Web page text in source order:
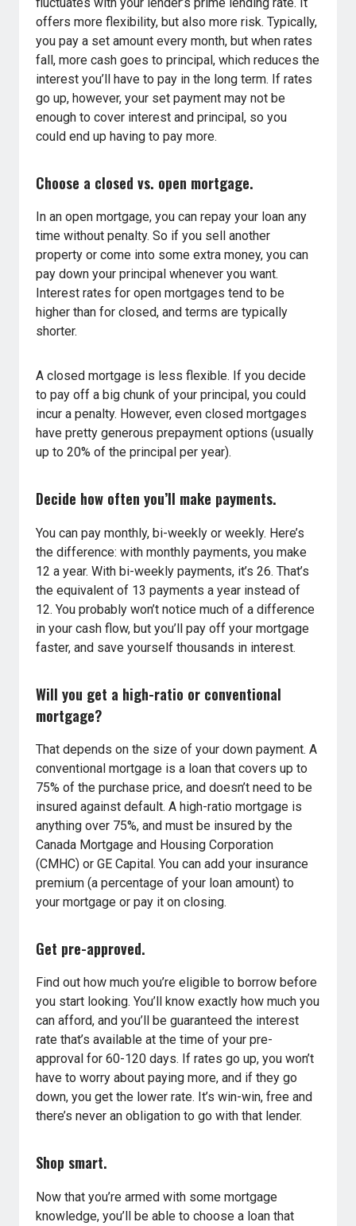
offers more flexibility, but also more risk. Typically,
you pay a set amount every month, but when rates
fall, more cash goes to principal, which reduces the
interest you’ll have to pay in the long term. If rates
go up, however, your set payment may not be
enough to cover interest and principal, so you
could end up having to pay more.
Choose a closed vs. open mortgage.
In an open mortgage, you can repay your loan any
time without penalty. So if you sell another
property or come into some extra money, you can
pay down your principal whenever you want.
Interest rates for open mortgages tend to be
higher than for closed, and terms are typically
shorter.
A closed mortgage is less flexible. If you decide
to pay off a big chunk of your principal, you could
incur a penalty. However, even closed mortgages
have pretty generous prepayment options (usually
up to 20% of the principal per year).
Decide how often you’ll make payments.
You can pay monthly, bi-weekly or weekly. Here’s
the difference: with monthly payments, you make
12 a year. With bi-weekly payments, it’s 26. That’s
the equivalent of 13 payments a year instead of
12. You probably won’t notice much of a difference
in your cash flow, but you’ll pay off your mortgage
faster, and save yourself thousands in interest.
Will you get a high-ratio or conventional
mortgage?
That depends on the size of your down payment. A
conventional mortgage is a loan that covers up to
75% of the purchase price, and doesn’t need to be
insured against default. A high-ratio mortgage is
anything over 75%, and must be insured by the
Canada Mortgage and Housing Corporation
(CMHC) or GE Capital. You can add your insurance
premium (a percentage of your loan amount) to
your mortgage or pay it on closing.
Get pre-approved.
Find out how much you’re eligible to borrow before
you start looking. You’ll know exactly how much you
can afford, and you’ll be guaranteed the interest
rate that’s available at the time of your pre-
approval for 60-120 days. If rates go up, you won’t
have to worry about paying more, and if they go
down, you get the lower rate. It’s win-win, free and
there’s never an obligation to go with that lender.
Shop smart.
Now that you’re armed with some mortgage
knowledge, you’ll be able to choose a loan that